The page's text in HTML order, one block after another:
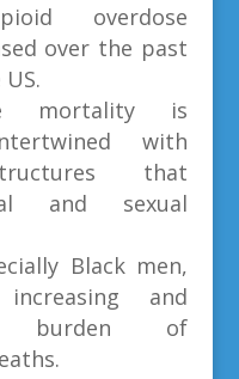
overdose
over the past
mortality is
with
that
and sexual
Black men,
and
burden of